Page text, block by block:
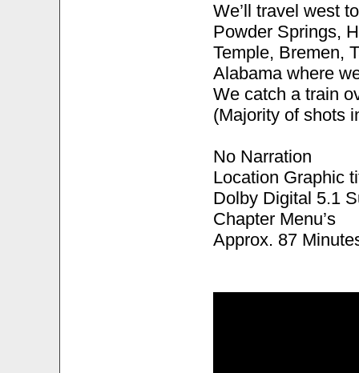
We’ll travel west
Powder Springs,
Temple, Bremen,
Alabama where
We catch a train
(Majority of shots
No Narration
Location Graphic
Dolby Digital 5.1
Chapter Menu’s
Approx. 87